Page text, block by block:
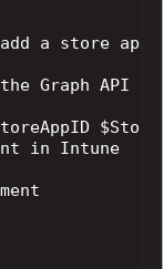
a store
Graph API
in Intune